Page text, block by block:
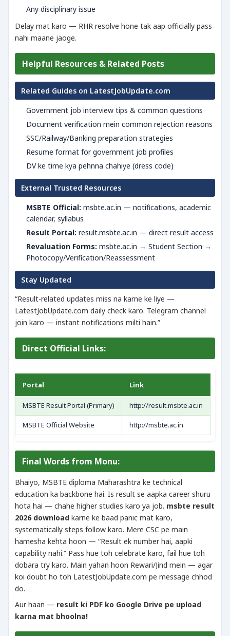
Any disciplinary issue
Delay mat karo — RHR resolve hone tak aap officially pass
nahi maane jaoge.
Helpful Resources & Related Posts
Related Guides on LatestJobUpdate.com
Government job interview tips & common questions
Document verification mein common rejection reasons
SSC/Railway/Banking preparation strategies
Resume format for government job profiles
DV ke time kya pehnna chahiye (dress code)
External Trusted Resources
MSBTE Official: msbte.ac.in — notifications, academic
calendar, syllabus
Result Portal: result.msbte.ac.in — direct result access
Revaluation Forms: msbte.ac.in → Student Section →
Photocopy/Verification/Reassessment
Stay Updated
“Result-related updates miss na karne ke liye —
LatestJobUpdate.com daily check karo. Telegram channel
join karo — instant notifications milti hain.”
Direct Official Links:
Portal Link
MSBTE Result Portal (Primary) http://result.msbte.ac.in
MSBTE Official Website http://msbte.ac.in
Final Words from Monu:
Bhaiyo, MSBTE diploma Maharashtra ke technical
education ka backbone hai. Is result se aapka career shuru
hota hai — chahe higher studies karo ya job. msbte result
2026 download karne ke baad panic mat karo,
systematically steps follow karo. Mere CSC pe main
hamesha kehta hoon — “Result ek number hai, aapki
capability nahi.” Pass hue toh celebrate karo, fail hue toh
dobara try karo. Main yahan hoon Rewari/Jind mein — agar
koi doubt ho toh LatestJobUpdate.com pe message chhod
do.
Aur haan — result ki PDF ko Google Drive pe upload
karna mat bhoolna!